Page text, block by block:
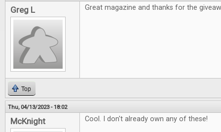
Greg L Great magazine and thanks for the
Top
Thu, 04/13/2023 - 18:02
McKnight Cool. I don't already own any of these!